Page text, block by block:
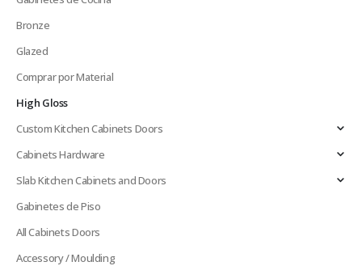
Bronze
Glazed
Comprar por Material
High Gloss
Custom Kitchen Cabinets Doors
Cabinets Hardware
Slab Kitchen Cabinets and Doors
Gabinetes de Piso
All Cabinets Doors
Accessory / Moulding